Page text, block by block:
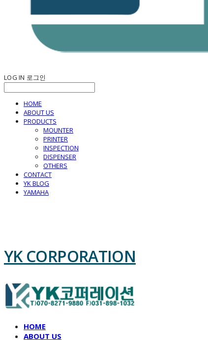
LOG IN 로그인
HOME
ABOUT US
PRODUCTS
MOUNTER
PRINTER
INSPECTION
DISPENSER
OTHERS
CONTACT
YK BLOG
YAMAHA
YK CORPORATION
HOME
ABOUT US